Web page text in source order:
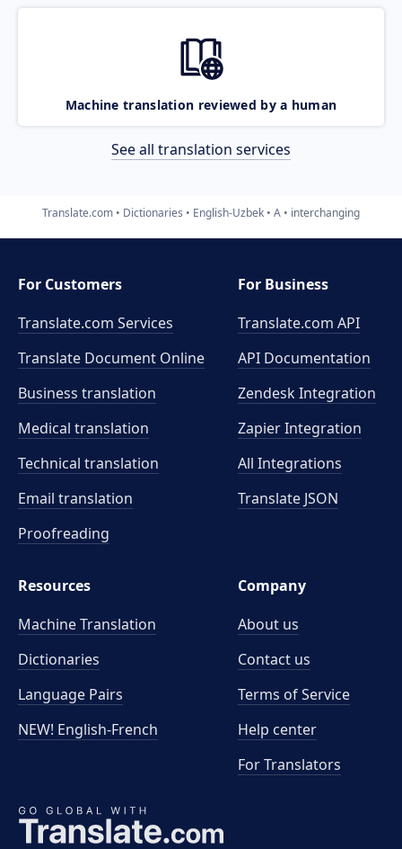
Machine translation reviewed by a human
See all translation services
Translate.com Dictionaries English-Uzbek A interchanging
For Customers
Translate.com Services
Translate Document Online
Business translation
Medical translation
Technical translation
Email translation
Proofreading
For Business
Translate.com API
API Documentation
Zendesk Integration
Zapier Integration
All Integrations
Translate JSON
Resources
Machine Translation
Dictionaries
Language Pairs
NEW! English-French
Company
About us
Contact us
Terms of Service
Help center
For Translators